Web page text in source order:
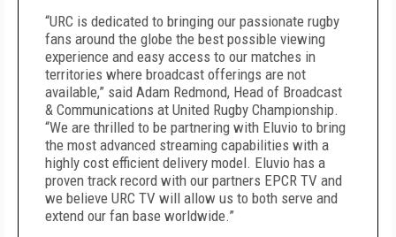
“URC is dedicated to bringing our passionate rugby
fans around the globe the best possible viewing
experience and easy access to our matches in
territories where broadcast offerings are not
available,” said Adam Redmond, Head of Broadcast
& Communications at United Rugby Championship.
“We are thrilled to be partnering with Eluvio to bring
the most advanced streaming capabilities with a
highly cost efficient delivery model. Eluvio has a
proven track record with our partners EPCR TV and
we believe URC TV will allow us to both serve and
extend our fan base worldwide.”